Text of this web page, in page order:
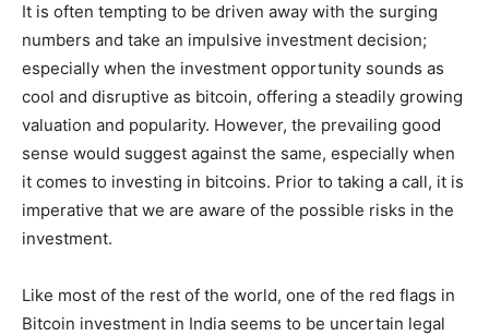
It is often tempting to be driven away with the surging
numbers and take an impulsive investment decision;
especially when the investment opportunity sounds as
cool and disruptive as bitcoin, offering a steadily growing
valuation and popularity. However, the prevailing good
sense would suggest against the same, especially when
it comes to investing in bitcoins. Prior to taking a call, it is
imperative that we are aware of the possible risks in the
investment.
Like most of the rest of the world, one of the red flags in
Bitcoin investment in India seems to be uncertain legal